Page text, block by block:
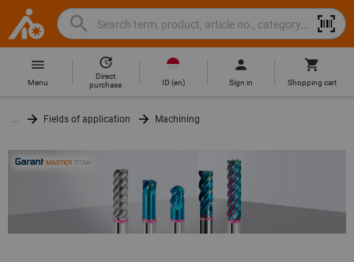
Hoffmann
Group
Home
Search
Search
term,
product,
article
category,
Hoffmann
Menu
Direct
purchase
ID (en) Sign in Shopping cart
... Fields of application Machining